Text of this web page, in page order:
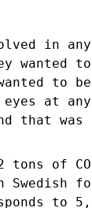
in
wanted
to
at
that was
of
Swedish
to